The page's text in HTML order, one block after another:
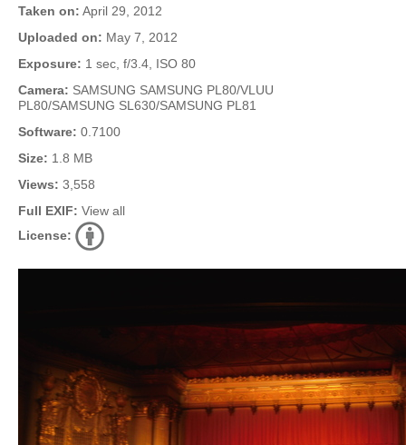
Taken on: April 29, 2012
Uploaded on: May 7, 2012
Exposure: 1 sec, f/3.4, ISO 80
Camera: SAMSUNG SAMSUNG PL80/VLUU
PL80/SAMSUNG SL630/SAMSUNG PL81
Software: 0.7100
Size: 1.8 MB
Views: 3,558
Full EXIF: View all
License: